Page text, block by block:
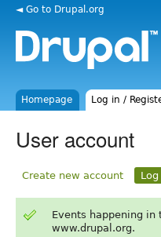
◄ Go to Drupal.org
Homepage Log in /
User account
Create new account
Events happening
www.drupal.org.